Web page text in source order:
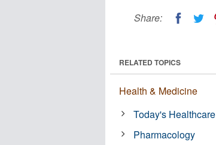
Share:
RELATED TOPICS
Health & Medicine
Today's Healthcare
Pharmacology